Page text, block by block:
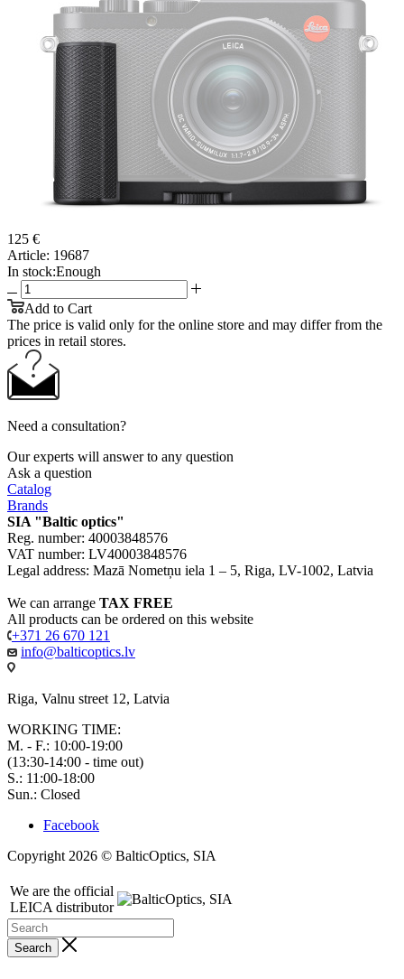
125 €
Article: 19687
In stock:Enough
Add to Cart
The price is valid only for the online store and may differ from the
prices in retail stores.
Need a consultation?
Our experts will answer to any question
Ask a question
Catalog
Brands
SIA "Baltic optics"
Reg. number: 40003848576
VAT number: LV40003848576
Legal address: Mazā Nometņu iela 1 – 5, Riga, LV-1002, Latvia
We can arrange TAX FREE
All products can be ordered on this website
+371 26 670 121
info@balticoptics.lv
Riga, Valnu street 12, Latvia
WORKING TIME:
M. - F.: 10:00-19:00
(13:30-14:00 - time out)
S.: 11:00-18:00
Sun.: Closed
Facebook
Copyright 2026 © BalticOptics, SIA
We are the official
LEICA distributor
Search